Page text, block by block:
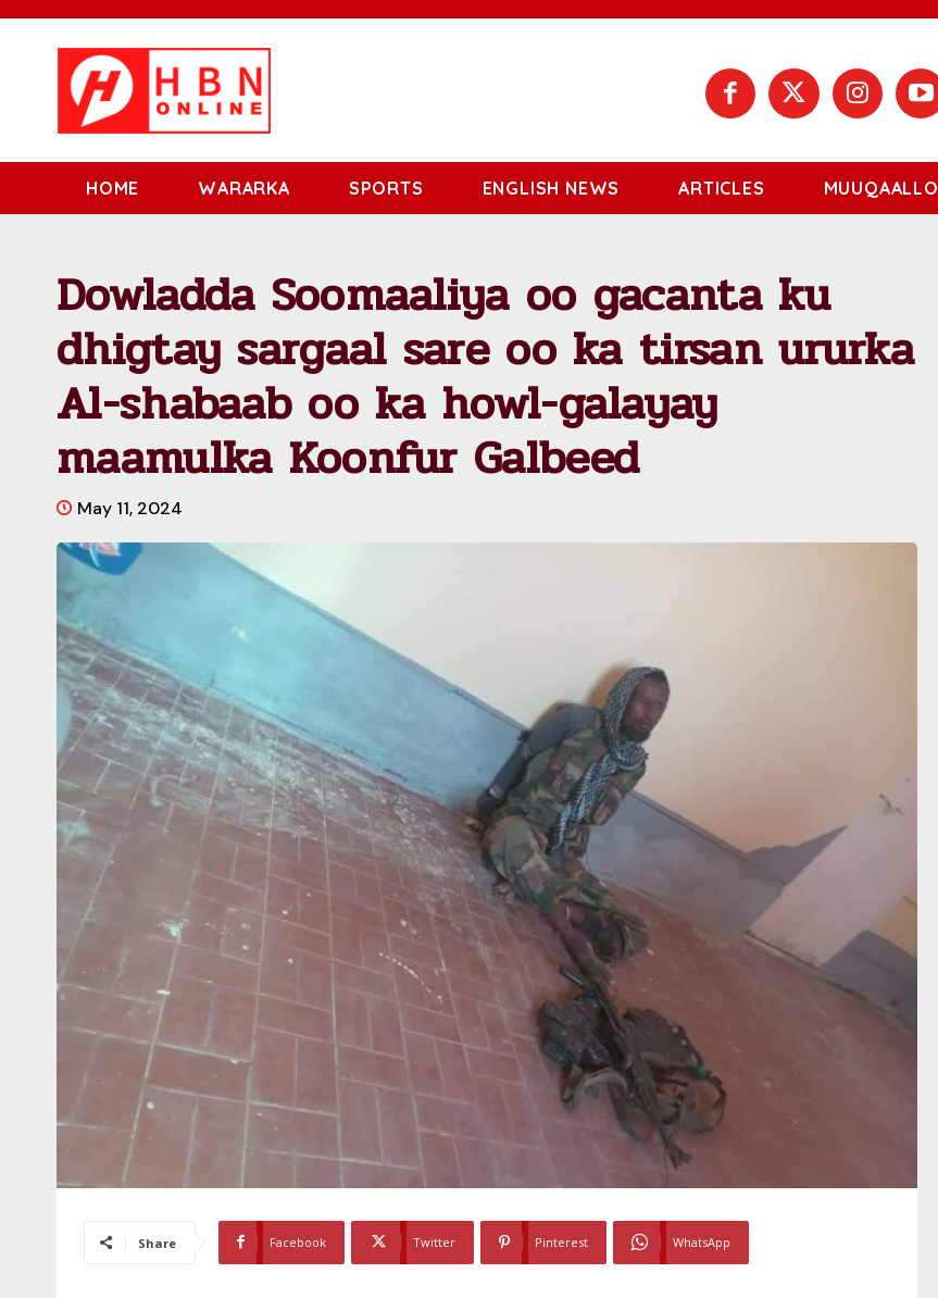
HOME WARARKA SPORTS ENGLISH NEWS ARTICLES MUUQAALLO
Dowladda Soomaaliya oo gacanta ku
dhigtay sargaal sare oo ka tirsan ururka
Al-shabaab oo ka howl-galayay
maamulka Koonfur Galbeed
May 11, 2024
Share Facebook Twitter Pinterest WhatsApp